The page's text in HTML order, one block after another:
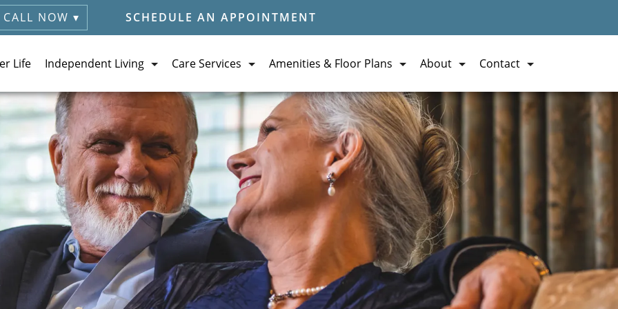
CALL NOW ▾ SCHEDULE AN APPOINTMENT
Life Independent Living Care Services Amenities & Floor Plans About Contact